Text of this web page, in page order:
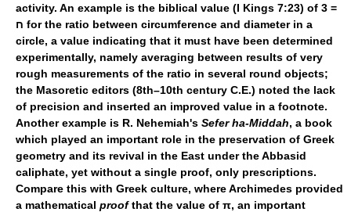
activity. An example is the biblical value (I Kings 7:23) of 3 =
ח for the ratio between circumference and diameter in a
circle, a value indicating that it must have been determined
experimentally, namely averaging between results of very
rough measurements of the ratio in several round objects;
the Masoretic editors (8th–10th century C.E.) noted the lack
of precision and inserted an improved value in a footnote.
Another example is R. Nehemiah's Sefer ha-Middah, a book
which played an important role in the preservation of Greek
geometry and its revival in the East under the Abbasid
caliphate, yet without a single proof, only prescriptions.
Compare this with Greek culture, where Archimedes provided
a mathematical proofthat the value of π, an important